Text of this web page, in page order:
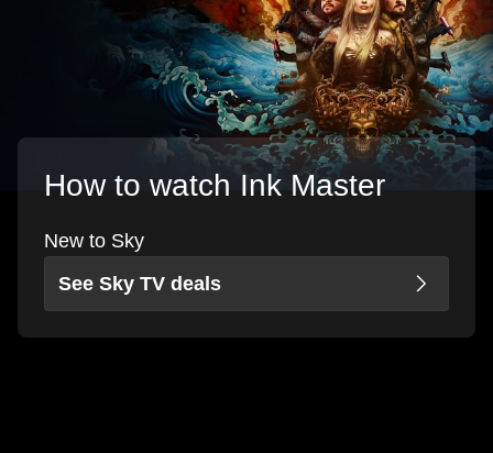
How to watch Ink Master
New to Sky
See Sky TV deals